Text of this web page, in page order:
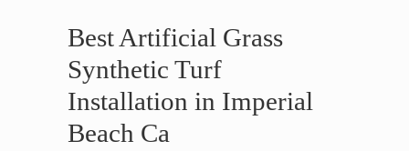
Best Artificial Grass
Synthetic Turf
Installation in Imperial
Beach Ca